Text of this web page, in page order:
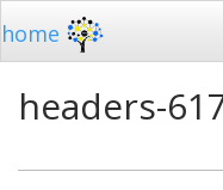
home
headers-